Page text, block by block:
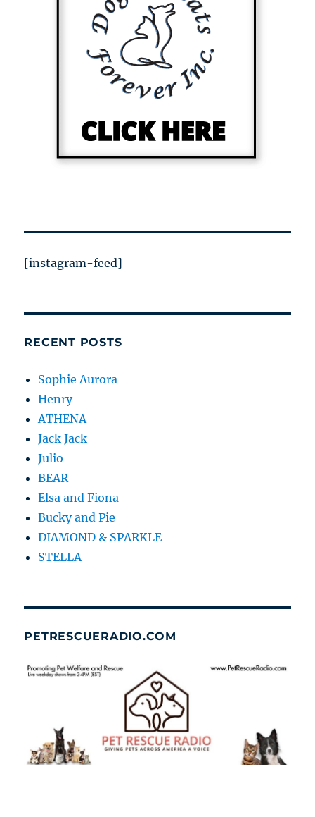
[instagram-feed]
RECENT POSTS
Sophie Aurora
Henry
ATHENA
Jack Jack
Julio
BEAR
Elsa and Fiona
Bucky and Pie
DIAMOND & SPARKLE
STELLA
PETRESCUERADIO.COM